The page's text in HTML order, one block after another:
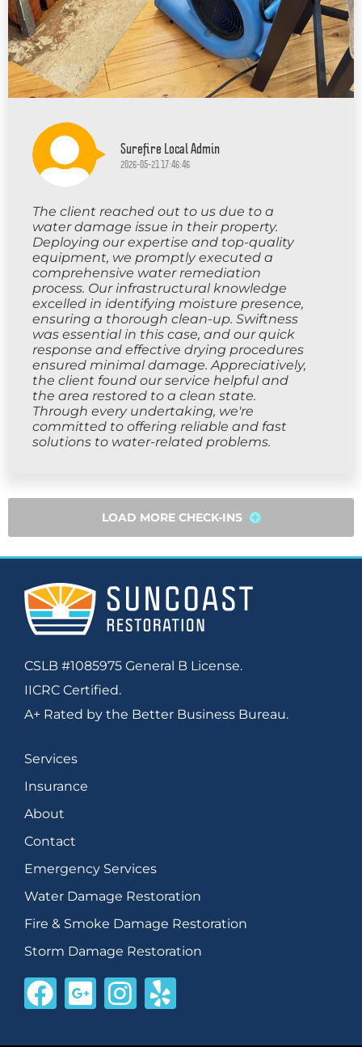
Surefire Local Admin
2026-05-21 17:46:46
The client reached out to us due to a
water damage issue in their property.
Deploying our expertise and top-quality
equipment, we promptly executed a
comprehensive water remediation
process. Our infrastructural knowledge
excelled in identifying moisture presence,
ensuring a thorough clean-up. Swiftness
was essential in this case, and our quick
response and effective drying procedures
ensured minimal damage. Appreciatively,
the client found our service helpful and
the area restored to a clean state.
Through every undertaking, we're
committed to offering reliable and fast
solutions to water-related problems.
LOAD MORE CHECK-INS
CSLB #1085975 General B License.
IICRC Certified.
A+ Rated by the Better Business Bureau.
Services
Insurance
About
Contact
Emergency Services
Water Damage Restoration
Fire & Smoke Damage Restoration
Storm Damage Restoration